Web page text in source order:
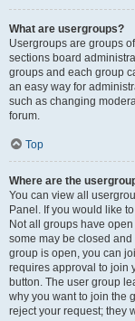
What are usergroups?
Usergroups are groups
sections board
groups and each group
an easy way for
such as changing
forum.
Top
Where are the
You can view all
Panel. If you would like
Not all groups have
some may be closed
group is open, you can
requires approval to join
button. The user group
why you want to join the
reject your request; they